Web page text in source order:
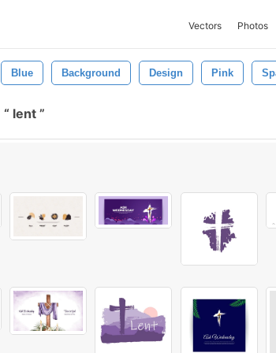
Vectors Photos
Blue Background Design Pink
lent